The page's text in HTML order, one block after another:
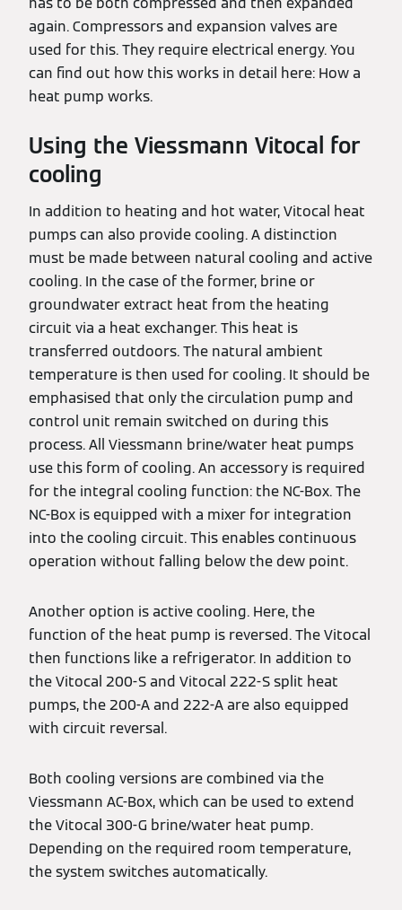
again. Compressors and expansion valves are
used for this. They require electrical energy. You
can find out how this works in detail here: How a
heat pump works.
Using the Viessmann Vitocal for
cooling
In addition to heating and hot water, Vitocal heat
pumps can also provide cooling. A distinction
must be made between natural cooling and active
cooling. In the case of the former, brine or
groundwater extract heat from the heating
circuit via a heat exchanger. This heat is
transferred outdoors. The natural ambient
temperature is then used for cooling. It should be
emphasised that only the circulation pump and
control unit remain switched on during this
process. All Viessmann brine/water heat pumps
use this form of cooling. An accessory is required
for the integral cooling function: the NC-Box. The
NC-Box is equipped with a mixer for integration
into the cooling circuit. This enables continuous
operation without falling below the dew point.
Another option is active cooling. Here, the
function of the heat pump is reversed. The Vitocal
then functions like a refrigerator. In addition to
the Vitocal 200-S and Vitocal 222-S split heat
pumps, the 200-A and 222-A are also equipped
with circuit reversal.
Both cooling versions are combined via the
Viessmann AC-Box, which can be used to extend
the Vitocal 300-G brine/water heat pump.
Depending on the required room temperature,
the system switches automatically.